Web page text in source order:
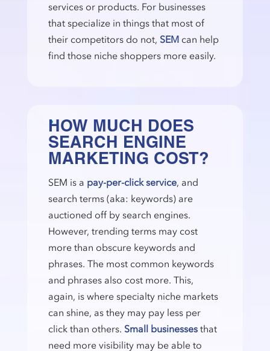
services or products. For businesses
that specialize in things that most of
their competitors do not, SEM can help
find those niche shoppers more easily.
HOW MUCH DOES
SEARCH ENGINE
MARKETING COST?
SEM is a pay-per-click service, and
search terms (aka: keywords) are
auctioned off by search engines.
However, trending terms may cost
more than obscure keywords and
phrases. The most common keywords
and phrases also cost more. This,
again, is where specialty niche markets
can shine, as they may pay less per
click than others. Small businessesthat
need more visibility may be able to